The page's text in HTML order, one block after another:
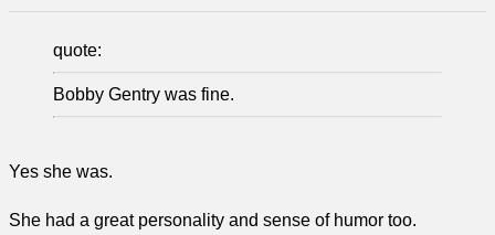
quote:
Bobby Gentry was fine.
Yes she was.
She had a great personality and sense of humor too.